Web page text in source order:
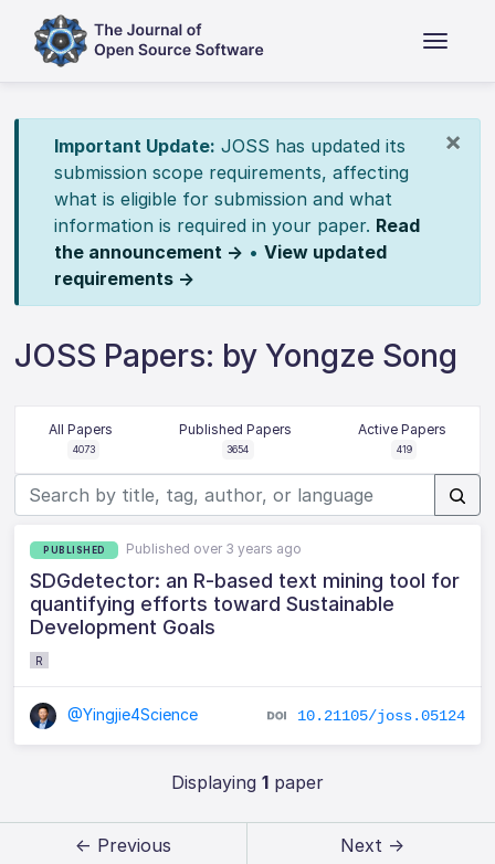
×
Important Update: JOSS has updated its
submission scope requirements, affecting
what is eligible for submission and what
information is required in your paper. Read
the announcement → • View updated
requirements →
JOSS Papers: by Yongze Song
All Papers
4073
Published Papers
3654
Active Papers
419
PUBLISHED Published over 3 years ago
SDGdetector: an R-based text mining tool for
quantifying efforts toward Sustainable
Development Goals
R
@Yingjie4Science 10.21105/joss.05124
Displaying 1paper
← Previous Next →